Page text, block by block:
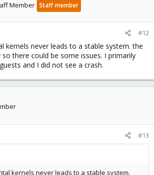
Member Staff member
#12
kernels never leads to a stable system. the
there could be some issues. I primarily
and I did not see a crash.
#13
kernels never leads to a stable system.